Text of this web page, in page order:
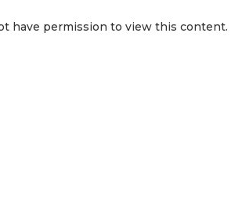
have permission to view this content.